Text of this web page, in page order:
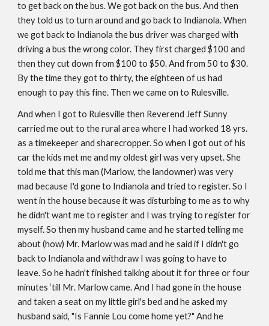
to get back on the bus. We got back on the bus. And then
they told us to turn around and go back to Indianola. When
we got back to Indianola the bus driver was charged with
driving a bus the wrong color. They first charged $100 and
then they cut down from $100 to $50. And from 50 to $30.
By the time they got to thirty, the eighteen of us had
enough to pay this fine. Then we came on to Rulesville.
And when I got to Rulesville then Reverend Jeff Sunny
carried me out to the rural area where I had worked 18 yrs.
as a timekeeper and sharecropper. So when I got out of his
car the kids met me and my oldest girl was very upset. She
told me that this man (Marlow, the landowner) was very
mad because I'd gone to Indianola and tried to register. So I
went in the house because it was disturbing to me as to why
he didn't want me to register and I was trying to register for
myself. So then my husband came and he started telling me
about (how) Mr. Marlow was mad and he said if I didn't go
back to Indianola and withdraw I was going to have to
leave. So he hadn't finished talking about it for three or four
minutes ‘till Mr. Marlow came. And I had gone in the house
and taken a seat on my little girl's bed and he asked my
husband said, "Is Fannie Lou come home yet?" And he